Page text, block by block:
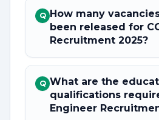
Q How many
been released for
Recruitment 2025?
Q What are the
qualifications
Engineer